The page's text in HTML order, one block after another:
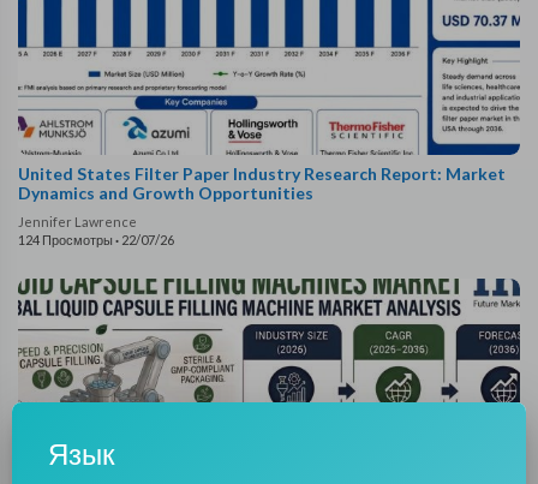
United States Filter Paper Industry Research Report: Market
Dynamics and Growth Opportunities
Jennifer Lawrence
124 Просмотры · 22/07/26
Язык